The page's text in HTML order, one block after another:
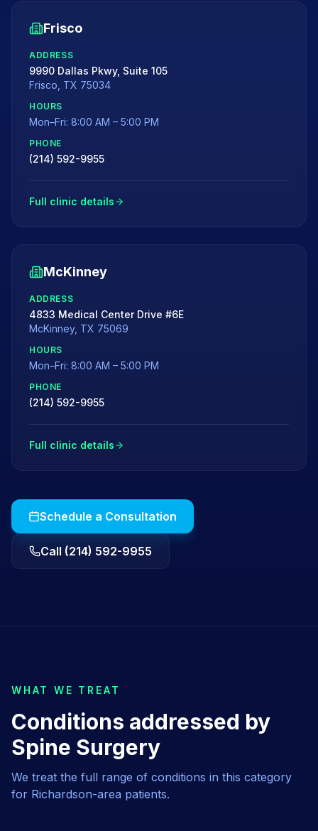
Frisco
ADDRESS
9990 Dallas Pkwy, Suite 105
Frisco TX 75034
HOURS
Mon–Fri: 8:00 AM – 5:00 PM
PHONE
(214) 592-9955
Full clinic details
McKinney
ADDRESS
4833 Medical Center Drive #6E
McKinney, TX 75069
HOURS
Mon–Fri: 8:00 AM – 5:00 PM
PHONE
(214) 592-9955
Full clinic details
Schedule a Consultation
Call (214) 592-9955
WHAT WE TREAT
Conditions addressed by
Spine Surgery
We treat the full range of conditions in this category
for Richardson-area patients.